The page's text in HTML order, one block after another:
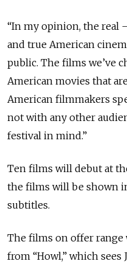
“In my opinion, the
and true American
public. The films we’ve
American movies that
American filmmakers
not with any other
festival in mind.”
Ten films will debut at
the films will be shown
subtitles.
The films on offer range
from “Howl,” which sees